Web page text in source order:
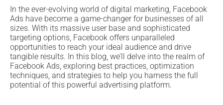
In the ever-evolving world of digital marketing, Facebook
Ads have become a game-changer for businesses of all
sizes. With its massive user base and sophisticated
targeting options, Facebook offers unparalleled
opportunities to reach your ideal audience and drive
tangible results. In this blog, we’ll delve into the realm of
Facebook Ads, exploring best practices, optimization
techniques, and strategies to help you harness the full
potential of this powerful advertising platform.